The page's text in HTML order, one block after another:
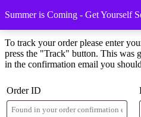
Summer is Coming - Get Yourself
Skip
to
content
Skip
to
content
Menu Menu
To track your order please enter
press the "Track" button. This was
in the confirmation email you
Order ID